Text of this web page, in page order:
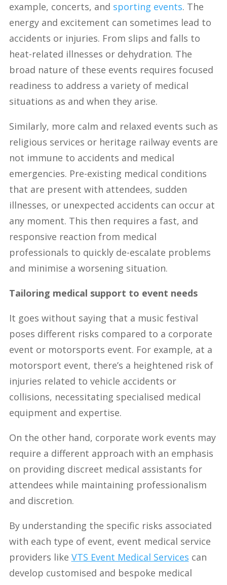
example, concerts, and sporting events. The
energy and excitement can sometimes lead to
accidents or injuries. From slips and falls to
heat-related illnesses or dehydration. The
broad nature of these events requires focused
readiness to address a variety of medical
situations as and when they arise.
Similarly, more calm and relaxed events such as
religious services or heritage railway events are
not immune to accidents and medical
emergencies. Pre-existing medical conditions
that are present with attendees, sudden
illnesses, or unexpected accidents can occur at
any moment. This then requires a fast, and
responsive reaction from medical
professionals to quickly de-escalate problems
and minimise a worsening situation.
Tailoring medical support to event needs
It goes without saying that a music festival
poses different risks compared to a corporate
event or motorsports event. For example, at a
motorsport event, there’s a heightened risk of
injuries related to vehicle accidents or
collisions, necessitating specialised medical
equipment and expertise.
On the other hand, corporate work events may
require a different approach with an emphasis
on providing discreet medical assistants for
attendees while maintaining professionalism
and discretion.
By understanding the specific risks associated
with each type of event, event medical service
providers like VTS Event Medical Services can
develop customised and bespoke medical